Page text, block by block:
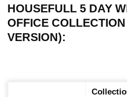
HOUSEFULL 5 DAY
OFFICE
VERSION):